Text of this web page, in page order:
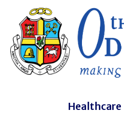
Healthcare